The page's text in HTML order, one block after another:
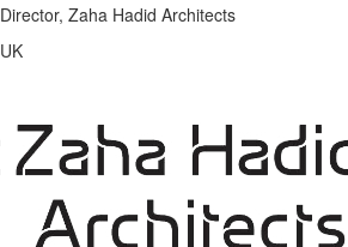
Director, Zaha Hadid Architects
UK